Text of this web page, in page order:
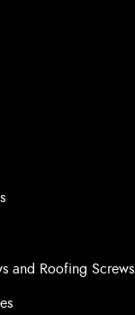
and Roofing Screws